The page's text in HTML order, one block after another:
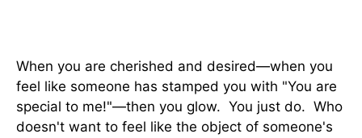
When you are cherished and desired—when you
feel like someone has stamped you with "You are
special to me!"—then you glow. You just do. Who
doesn't want to feel like the object of someone's